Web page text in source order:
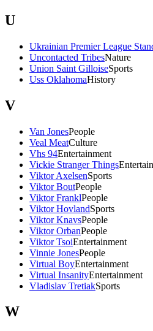
U
Ukrainian Premier League
Uncontacted TribesNature
Union Saint GilloiseSports
Uss OklahomaHistory
V
Van JonesPeople
Veal MeatCulture
Vhs 94Entertainment
Vickie Stranger Things
Viktor AxelsenSports
Viktor BoutPeople
Viktor FranklPeople
Viktor HovlandSports
Viktor KnavsPeople
Viktor OrbanPeople
Viktor TsoiEntertainment
Vinnie JonesPeople
Virtual BoyEntertainment
Virtual InsanityEntertainment
Vladislav TretiakSports
W